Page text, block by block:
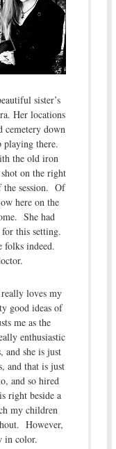
sister’s
Her locations
cemetery down
playing there.
the old iron
on the right
the session. Of
here on the
She had
this setting.
folks indeed.
loves my
good ideas of
me as the
enthusiastic
and she is just
and that is just
and so hired
right beside a
my children
However,
in color.